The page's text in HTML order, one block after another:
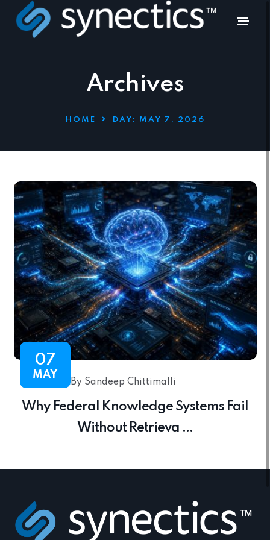
Archives
HOME DAY: MAY 7, 2026
07
MAY
By Sandeep Chittimalli
Why Federal Knowledge Systems Fail
Without Retrieva ...